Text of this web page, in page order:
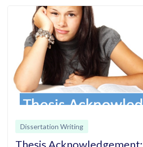
Dissertation Writing
Thesis